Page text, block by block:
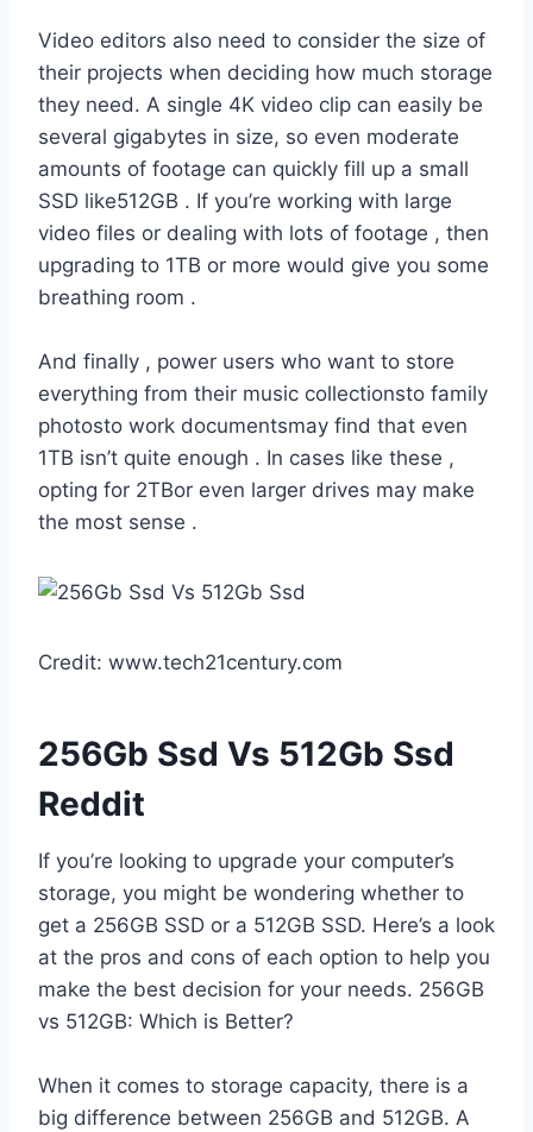
Video editors also need to consider the size of
their projects when deciding how much storage
they need. A single 4K video clip can easily be
several gigabytes in size, so even moderate
amounts of footage can quickly fill up a small
SSD like512GB . If you’re working with large
video files or dealing with lots of footage , then
upgrading to 1TB or more would give you some
breathing room .
And finally , power users who want to store
everything from their music collectionsto family
photosto work documentsmay find that even
1TB isn’t quite enough . In cases like these ,
opting for 2TBor even larger drives may make
the most sense .
Credit: www.tech21century.com
256Gb Ssd Vs 512Gb Ssd
Reddit
If you’re looking to upgrade your computer’s
storage, you might be wondering whether to
get a 256GB SSD or a 512GB SSD. Here’s a look
at the pros and cons of each option to help you
make the best decision for your needs. 256GB
vs 512GB: Which is Better?
When it comes to storage capacity, there is a
big difference between 256GB and 512GB. A